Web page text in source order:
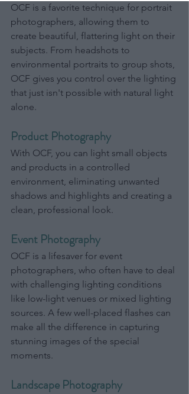
OCF is a favorite technique for portrait
photographers, allowing them to
create beautiful, flattering light on their
subjects. From headshots to
environmental portraits to group shots,
OCF gives you control over the lighting
that just isn't possible with natural light
alone.
Product Photography
With OCF, you can light small objects
and products in a controlled
environment, eliminating unwanted
shadows and highlights and creating a
clean, professional look.
Event Photography
OCF is a lifesaver for event
photographers, who often have to deal
with challenging lighting conditions
like low-light venues or mixed lighting
sources. A few well-placed flashes can
make all the difference in capturing
stunning images of the special
moments.
Landscape Photography